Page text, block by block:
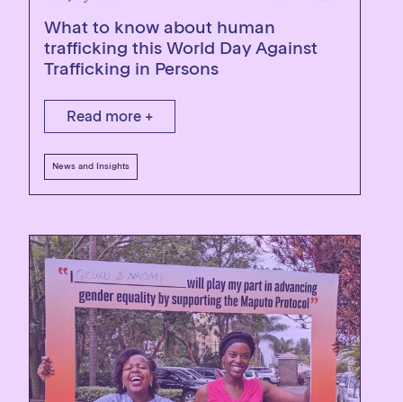
What to know about human
trafficking this World Day Against
Trafficking in Persons
Read more +
News and Insights